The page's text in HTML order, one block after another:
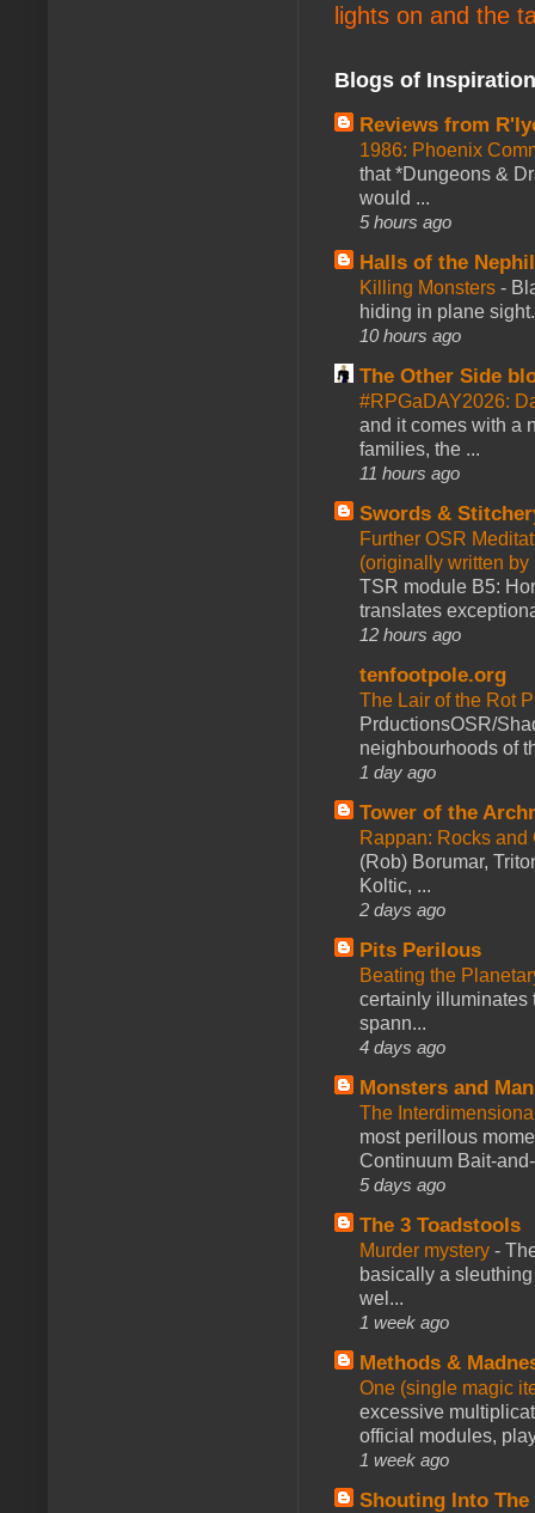
lights on and the
Blogs of
Reviews from
1986: Phoenix
that *Dungeons &
would ...
5 hours ago
Halls of the
Killing Monsters -
hiding in plane
10 hours ago
The Other Side
#RPGaDAY2026:
and it comes with a
families, the ...
11 hours ago
Swords &
Further OSR
(originally written
TSR module B5:
translates
12 hours ago
tenfootpole.org
The Lair of the Rot
PrductionsOSR/
neighbourhoods of
1 day ago
Tower of the
Rappan: Rocks
(Rob) Borumar,
Koltic, ...
2 days ago
Pits Perilous
Beating the
certainly illuminates
spann...
4 days ago
Monsters and
The
most perillous
Continuum Bait-
5 days ago
The 3 Toadstools
Murder mystery -
basically a
wel...
1 week ago
Methods &
One (single magic
excessive
official modules,
1 week ago
Shouting Into The